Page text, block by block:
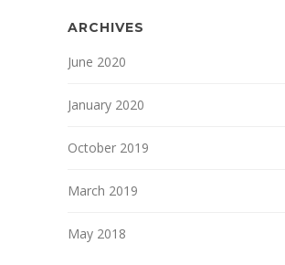
ARCHIVES
June 2020
January 2020
October 2019
March 2019
May 2018